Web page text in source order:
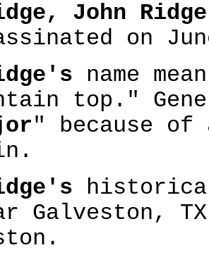
John
on
name
top."
" because
Galveston,